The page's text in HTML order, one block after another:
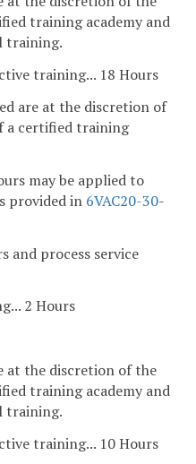
training academy and
training.
training... 18 Hours
are at the discretion of
a certified training
may be applied to
provided in 6VAC20-30-
and process service
2 Hours
at the discretion of the
training academy and
training.
training... 10 Hours